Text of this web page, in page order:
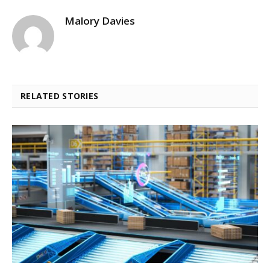
Malory Davies
RELATED STORIES